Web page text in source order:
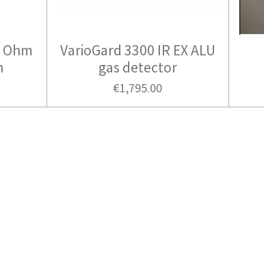
VarioGard 3300 IR EX ALU
gas detector
€1,795.00